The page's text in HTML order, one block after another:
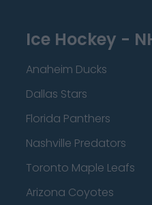
Ice Hockey -
Anaheim Ducks
Dallas Stars
Florida Panthers
Nashville Predators
Toronto Maple Leafs
Arizona Coyotes